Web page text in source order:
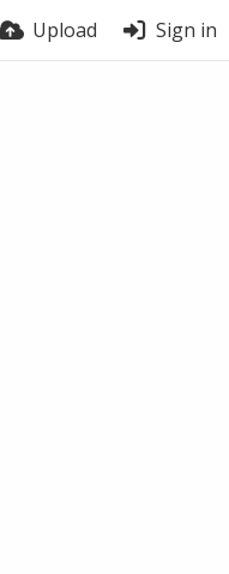
Upload Sign in